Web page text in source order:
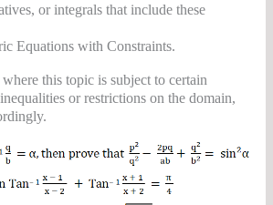
or integrals that include these
Equations with Constraints.
this topic is subject to certain
or restrictions on the domain,